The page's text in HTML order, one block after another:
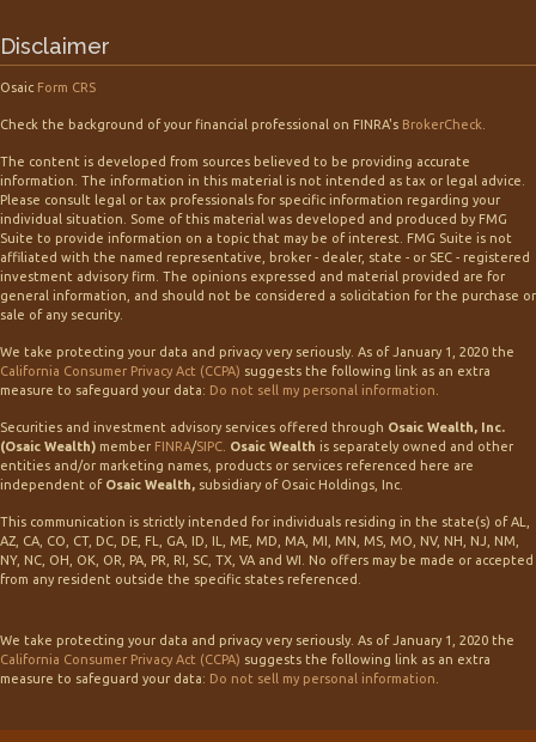
Disclaimer
Osaic Form CRS
Check the background of your financial professional on FINRA's BrokerCheck
The content is developed from sources believed to be providing accurate
information. The information in this material is not intended as tax or legal advice.
Please consult legal or tax professionals for specific information regarding your
individual situation. Some of this material was developed and produced by FMG
Suite to provide information on a topic that may be of interest. FMG Suite is not
affiliated with the named representative, broker - dealer, state - or SEC - registered
investment advisory firm. The opinions expressed and material provided are for
general information, and should not be considered a solicitation for the purchase or
sale of any security.
We take protecting your data and privacy very seriously. As of January 1, 2020 the
California Consumer Privacy Act (CCPA) suggests the following link as an extra
measure to safeguard your data: Do not sell my personal information
Securities and investment advisory services offered through Osaic Wealth, Inc.
(Osaic Wealth) member FINRA/SIPC Osaic Wealth is separately owned and other
entities and/or marketing names, products or services referenced here are
independent of Osaic Wealth, subsidiary of Osaic Holdings, Inc.
This communication is strictly intended for individuals residing in the state(s) of AL,
AZ, CA, CO, CT, DC, DE, FL, GA, ID, IL, ME, MD, MA, MI, MN, MS, MO, NV, NH, NJ, NM,
NY, NC, OH, OK, OR, PA, PR, RI, SC, TX, VA and WI. No offers may be made or accepted
from any resident outside the specific states referenced.
We take protecting your data and privacy very seriously. As of January 1, 2020 the
California Consumer Privacy Act (CCPA) suggests the following link as an extra
measure to safeguard your data: Do not sell my personal information